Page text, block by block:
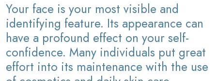
Your face is your most visible and
identifying feature. Its appearance can
have a profound effect on your self-
confidence. Many individuals put great
effort into its maintenance with the use